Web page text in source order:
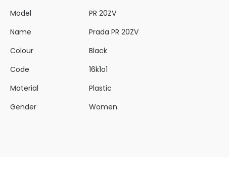
Model
PR 20ZV
Name
Prada PR 20ZV
Colour
Black
Code
16k1o1
Material
Plastic
Gender
Women